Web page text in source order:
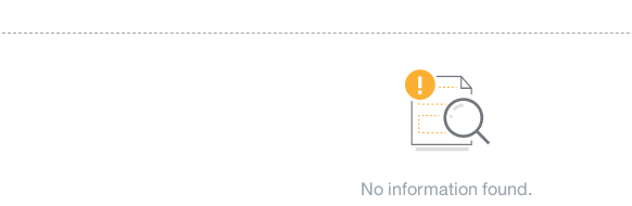
No information found.